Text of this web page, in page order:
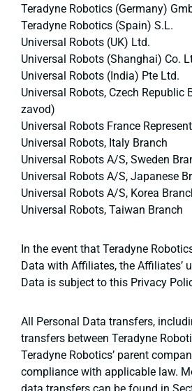
Teradyne Robotics (Germany)
Teradyne Robotics (Spain) S.L.
Universal Robots (UK) Ltd.
Universal Robots (Shanghai) Co.
Universal Robots (India) Pte Ltd.
Universal Robots, Czech Republic
zavod)
Universal Robots France
Universal Robots, Italy Branch
Universal Robots A/S, Sweden
Universal Robots A/S, Japanese
Universal Robots A/S, Korea
Universal Robots, Taiwan Branch
In the event that Teradyne
Data with Affiliates, the Affiliates’
Data is subject to this Privacy
All Personal Data transfers,
transfers between Teradyne
Teradyne Robotics’ parent
compliance with applicable law.